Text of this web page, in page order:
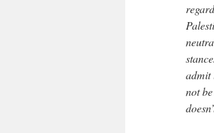
admit
not